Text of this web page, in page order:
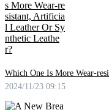
Which One Is More Wear-
2024/11/23 09:15